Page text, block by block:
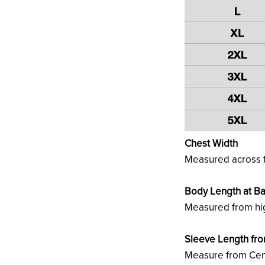
Chest Width
Measured across
Body Length at
Measured from
Sleeve Length
Measure from